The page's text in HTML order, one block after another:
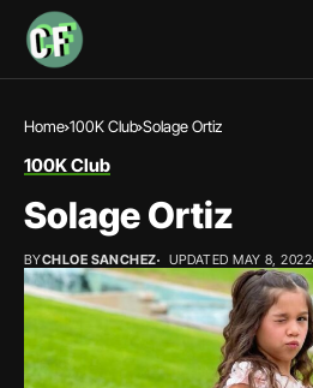
Home 100K Club Solage Ortiz
100K Club
Solage Ortiz
BYCHLOE SANCHEZ UPDATED MAY 8, 2022